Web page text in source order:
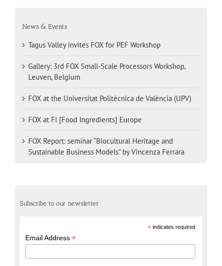
News & Events
Tagus Valley invites FOX for PEF Workshop
Gallery: 3rd FOX Small-Scale Processors Workshop,
Leuven, Belgium
FOX at the Universitat Politècnica de València (UPV)
FOX at FI [Food Ingredients] Europe
FOX Report: seminar “Biocultural Heritage and
Sustainable Business Models” by Vincenza Ferrara
Subscribe to our newsletter
*indicates required
Email Address*